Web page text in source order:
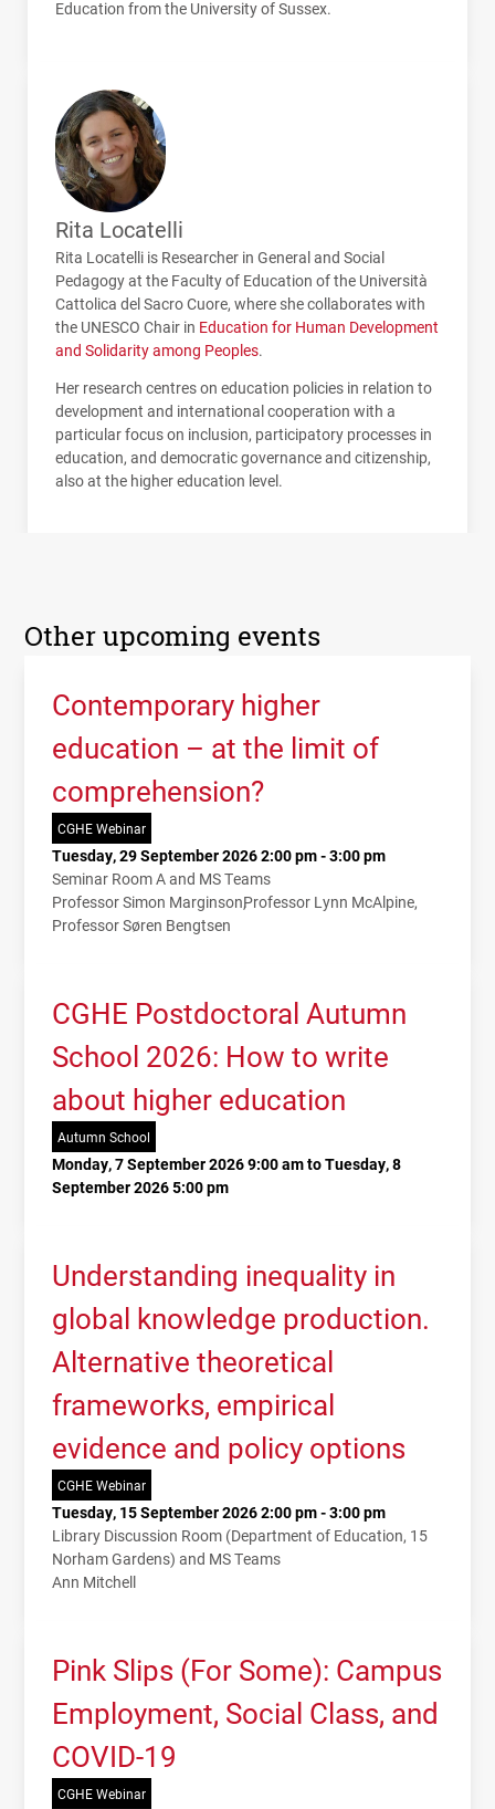
Education from the University of Sussex.
Rita Locatelli
Rita Locatelli is Researcher in General and Social
Pedagogy at the Faculty of Education of the Università
Cattolica del Sacro Cuore, where she collaborates with
the UNESCO Chair in Education for Human Development
and Solidarity among Peoples.
Her research centres on education policies in relation to
development and international cooperation with a
particular focus on inclusion, participatory processes in
education, and democratic governance and citizenship,
also at the higher education level.
Other upcoming events
Contemporary higher
education – at the limit of
comprehension?
CGHE Webinar
Tuesday, 29 September 2026 2:00 pm - 3:00 pm
Seminar Room A and MS Teams
Professor Simon MarginsonProfessor Lynn McAlpine
Professor Søren Bengtsen
CGHE Postdoctoral Autumn
School 2026: How to write
about higher education
Autumn School
Monday, 7 September 2026 9:00 am to Tuesday, 8
September 2026 5:00 pm
Understanding inequality in
global knowledge production.
Alternative theoretical
frameworks, empirical
evidence and policy options
CGHE Webinar
Tuesday, 15 September 2026 2:00 pm - 3:00 pm
Library Discussion Room (Department of Education, 15
Norham Gardens) and MS Teams
Ann Mitchell
Pink Slips (For Some): Campus
Employment, Social Class, and
COVID-19
CGHE Webinar